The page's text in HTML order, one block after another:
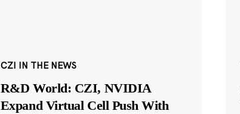
CZI IN THE NEWS
R&D World: CZI, NVIDIA
Expand Virtual Cell Push With